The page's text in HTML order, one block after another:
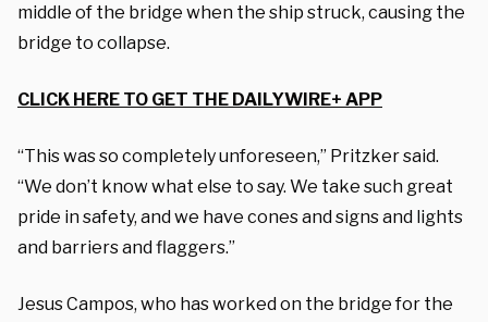
middle of the bridge when the ship struck, causing the
bridge to collapse.
CLICK HERE TO GET THE DAILYWIRE+ APP
“This was so completely unforeseen,” Pritzker said.
“We don’t know what else to say. We take such great
pride in safety, and we have cones and signs and lights
and barriers and flaggers.”
Jesus Campos, who has worked on the bridge for the